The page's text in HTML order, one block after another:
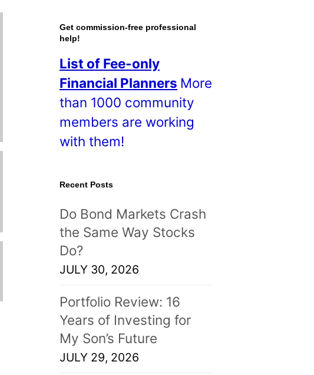
o
t
s
!
Get commission-free professional
help!
List of Fee-only
Financial Planners More
than 1000 community
members are working
with them!
Recent Posts
Do Bond Markets Crash
the Same Way Stocks
Do?
JULY 30, 2026
Portfolio Review: 16
Years of Investing for
My Son’s Future
JULY 29, 2026